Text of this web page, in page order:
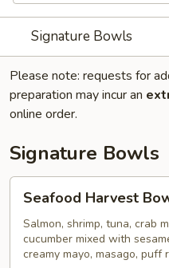
Signature Bowls
Please note: requests for
preparation may incur an
online order.
Signature Bowls
Harvest
Bowl
Seafood Harvest
Salmon, shrimp, tuna, crab
cucumber mixed with
creamy mayo, masago, puff